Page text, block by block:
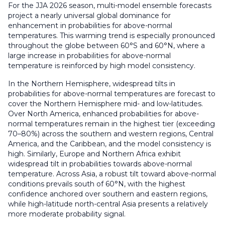
For the JJA 2026 season, multi-model ensemble forecasts
project a nearly universal global dominance for
enhancement in probabilities for above-normal
temperatures. This warming trend is especially pronounced
throughout the globe between 60°S and 60°N, where a
large increase in probabilities for above-normal
temperature is reinforced by high model consistency.
In the Northern Hemisphere, widespread tilts in
probabilities for above-normal temperatures are forecast to
cover the Northern Hemisphere mid- and low-latitudes.
Over North America, enhanced probabilities for above-
normal temperatures remain in the highest tier (exceeding
70–80%) across the southern and western regions, Central
America, and the Caribbean, and the model consistency is
high. Similarly, Europe and Northern Africa exhibit
widespread tilt in probabilities towards above-normal
temperature. Across Asia, a robust tilt toward above-normal
conditions prevails south of 60°N, with the highest
confidence anchored over southern and eastern regions,
while high-latitude north-central Asia presents a relatively
more moderate probability signal.